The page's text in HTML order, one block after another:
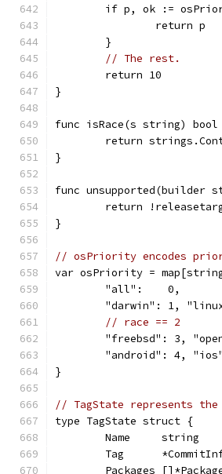
if p, ok :=
		return p
	}
// The rest.
	return 10
}
func isRace(s string)
return
}
func unsupported(builder
return
}
// osPriority encodes
var osPriority =
	"all":    0,
"darwin": 1,
// race == 2
"freebsd": 3,
"android": 4,
}
// TagState represents
type TagState struct {
Name
Tag
Packages